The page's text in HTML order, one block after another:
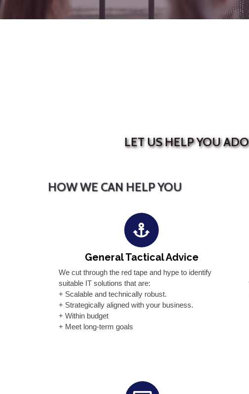
LET US HELP YOU
HOW WE CAN HELP YOU
General Tactical Advice
We cut through the red tape and hype to identify
suitable IT solutions that are:
+ Scalable and technically robust.
+ Strategically aligned with your business.
+ Within budget
+ Meet long-term goals